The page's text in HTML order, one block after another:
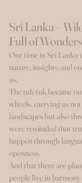
Sri Lanka –
Full of Wonders
Our time in Sri Lanka
nature, insights, and
us.
The tuk-tuk became
wheels, carrying us
landscapes but also
were reminded that
happen through
openness.
And that there are
people live in